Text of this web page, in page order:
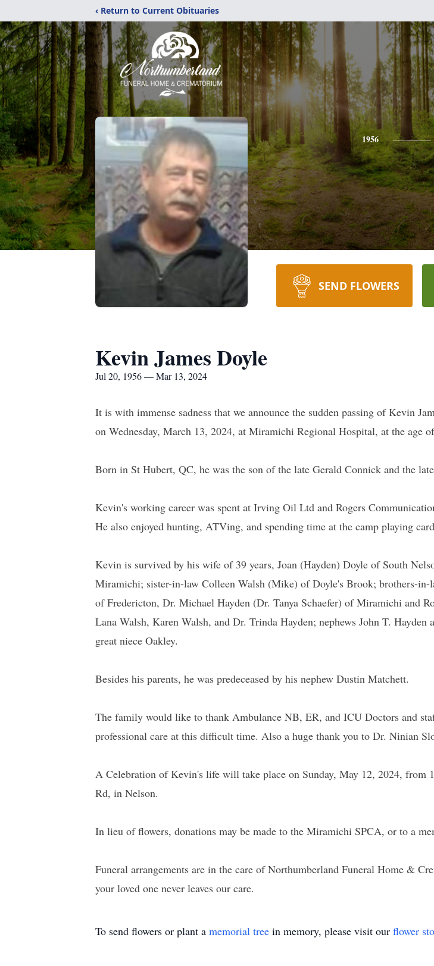
‹ Return to Current Obituaries
1956
SEND FLOWERS
Kevin James Doyle
Jul 20, 1956 — Mar 13, 2024
It is with immense sadness that we announce the sudden passing of Kevin
on Wednesday, March 13, 2024, at Miramichi Regional Hospital, at the age
Born in St Hubert, QC, he was the son of the late Gerald Connick and the
Kevin's working career was spent at Irving Oil Ltd and Rogers
He also enjoyed hunting, ATVing, and spending time at the camp playing
Kevin is survived by his wife of 39 years, Joan (Hayden) Doyle of South
Miramichi; sister-in-law Colleen Walsh (Mike) of Doyle's Brook; brothers-
of Fredericton, Dr. Michael Hayden (Dr. Tanya Schaefer) of Miramichi and
Lana Walsh, Karen Walsh, and Dr. Trinda Hayden; nephews John T.
great niece Oakley.
Besides his parents, he was predeceased by his nephew Dustin Matchett.
The family would like to thank Ambulance NB, ER, and ICU Doctors and
professional care at this difficult time. Also a huge thank you to Dr. Ninian
A Celebration of Kevin's life will take place on Sunday, May 12, 2024, from
Rd, in Nelson.
In lieu of flowers, donations may be made to the Miramichi SPCA, or to a
Funeral arrangements are in the care of Northumberland Funeral Home &
your loved one never leaves our care.
To send flowers or plant a memorial tree in memory, please visit our flower